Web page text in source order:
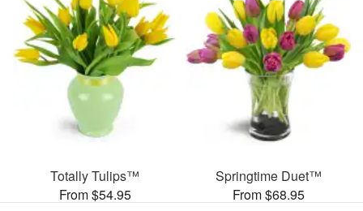
Totally Tulips™
From $54.95
Springtime Duet™
From $68.95